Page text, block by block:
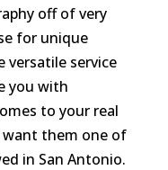
off of very
for unique
versatile service
you with
to your real
want them one of
in San Antonio.